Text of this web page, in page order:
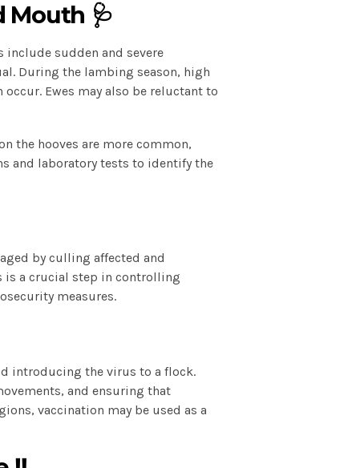
Mouth 🩺
include sudden and severe
During the lambing season, high
Ewes may also be reluctant to
the hooves are more common,
and laboratory tests to identify the
by culling affected and
is a crucial step in controlling
measures.
introducing the virus to a flock.
and ensuring that
vaccination may be used as a